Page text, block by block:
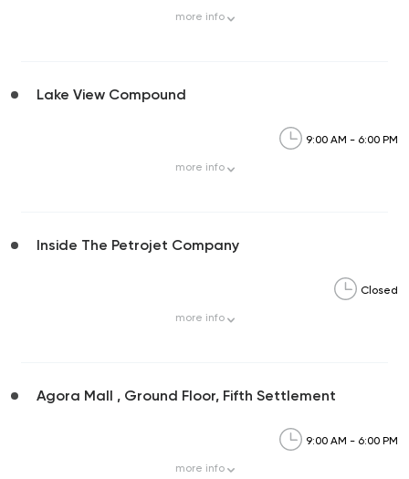
more info
Lake View Compound
9:00 AM - 6:00 PM
more info
Inside The Petrojet Company
Closed
more info
Agora Mall , Ground Floor, Fifth Settlement
9:00 AM - 6:00 PM
more info